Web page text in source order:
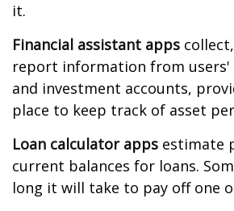
it.
Financial assistant apps
report information from users'
and investment accounts,
place to keep track of asset
Loan calculator apps estimate
current balances for loans.
long it will take to pay off one